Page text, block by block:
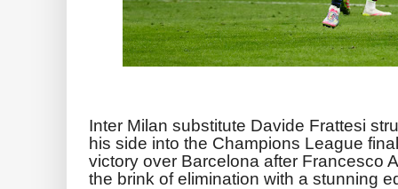
Inter Milan substitute Davide Frattesi
his side into the Champions League
victory over Barcelona after Francesco
the brink of elimination with a stunning